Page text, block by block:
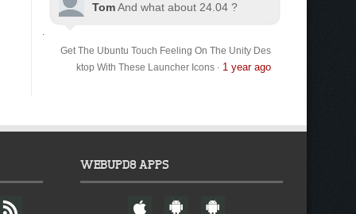
TomAnd what about 24.04 ?
Get The Ubuntu Touch Feeling On The Unity Des
ktop With These Launcher Icons· 1 year ago
F
WEBUPD8 APPS
W A A